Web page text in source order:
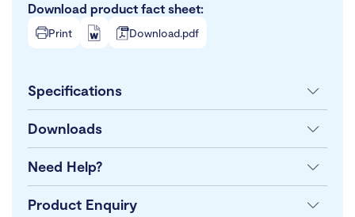
Download product fact sheet:
Print Download.pdf
Specifications
Downloads
Need Help?
Product Enquiry